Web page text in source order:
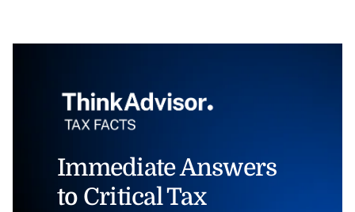
Immediate Answers
to Critical Tax